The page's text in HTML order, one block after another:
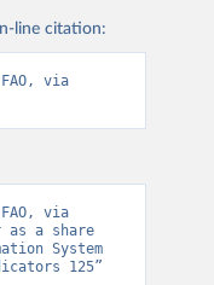
line citation:
via
via
as a share
System
125”